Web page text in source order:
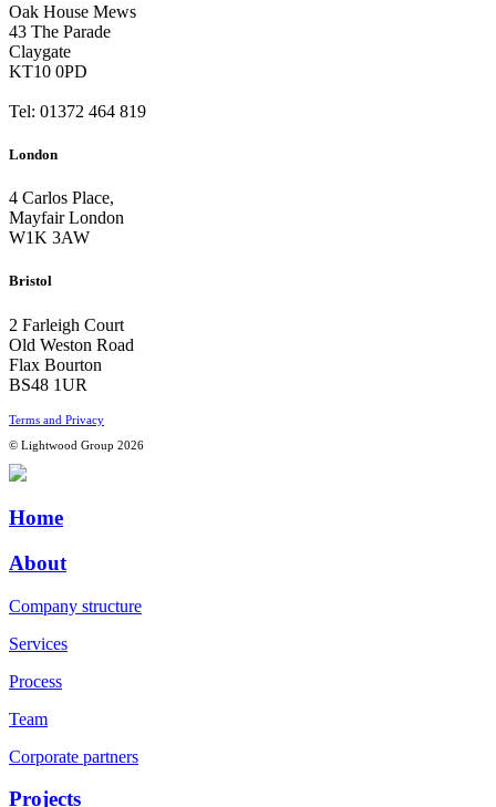
Oak House Mews
43 The Parade
Claygate
KT10 0PD
Tel: 01372 464 819
London
4 Carlos Place,
Mayfair London
W1K 3AW
Bristol
2 Farleigh Court
Old Weston Road
Flax Bourton
BS48 1UR
Terms and Privacy
© Lightwood Group 2026
Home
About
Company structure
Services
Process
Team
Corporate partners
Projects